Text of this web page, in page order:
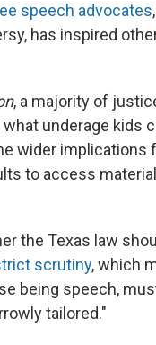
speech advocates
has inspired
, a majority of
underage kids
wider implications
to access
the Texas law
scrutiny, which
being speech,
tailored."